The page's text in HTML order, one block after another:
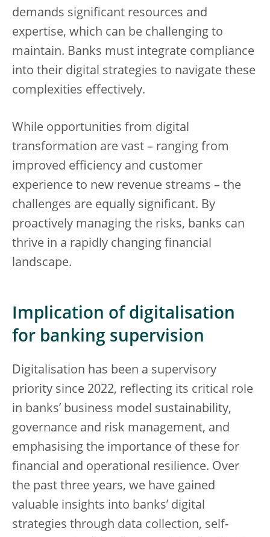
demands significant resources and
expertise, which can be challenging to
maintain. Banks must integrate compliance
into their digital strategies to navigate these
complexities effectively.
While opportunities from digital
transformation are vast – ranging from
improved efficiency and customer
experience to new revenue streams – the
challenges are equally significant. By
proactively managing the risks, banks can
thrive in a rapidly changing financial
landscape.
Implication of digitalisation
for banking supervision
Digitalisation has been a supervisory
priority since 2022, reflecting its critical role
in banks’ business model sustainability,
governance and risk management, and
emphasising the importance of these for
financial and operational resilience. Over
the past three years, we have gained
valuable insights into banks’ digital
strategies through data collection, self-